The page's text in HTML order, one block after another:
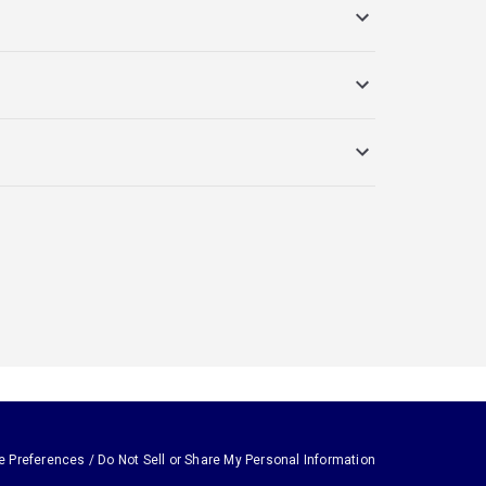
Preferences / Do Not Sell or Share My Personal Information